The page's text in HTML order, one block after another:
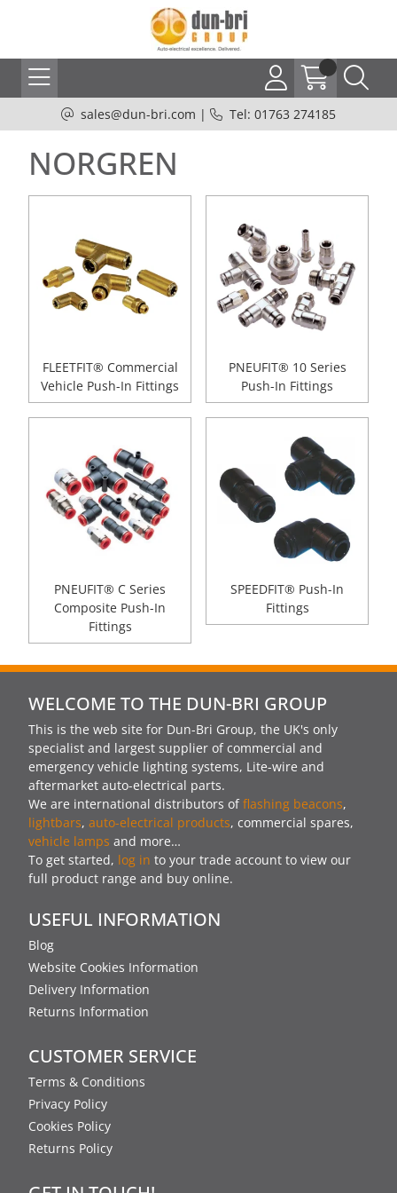
sales@dun-bri.com | Tel: 01763 274185
NORGREN
FLEETFIT® Commercial
Vehicle Push-In Fittings
PNEUFIT® 10 Series
Push-In Fittings
PNEUFIT® C Series
Composite Push-In
Fittings
SPEEDFIT® Push-In
Fittings
WELCOME TO THE DUN-BRI GROUP
This is the web site for Dun-Bri Group, the UK's only
specialist and largest supplier of commercial and
emergency vehicle lighting systems, Lite-wire and
aftermarket auto-electrical parts.
We are international distributors offlashing beacons,
lightbars, auto-electrical products, commercial spares,
vehicle lamps and more…
To get started, log in to your trade account to view our
full product range and buy online.
USEFUL INFORMATION
Blog
Website Cookies Information
Delivery Information
Returns Information
CUSTOMER SERVICE
Terms & Conditions
Privacy Policy
Cookies Policy
Returns Policy